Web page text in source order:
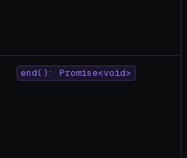
end(): Promise<void>